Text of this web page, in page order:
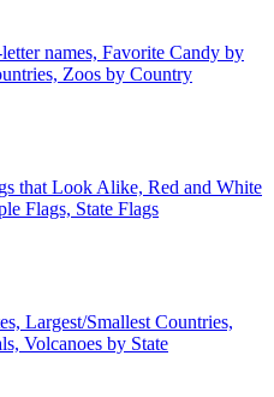
names, Favorite Candy by
Zoos by Country
that Look Alike, Red and White
Flags, State Flags
Largest/Smallest Countries,
Volcanoes by State